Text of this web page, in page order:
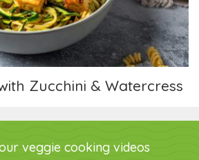
Zucchini & Watercress
veggie cooking videos